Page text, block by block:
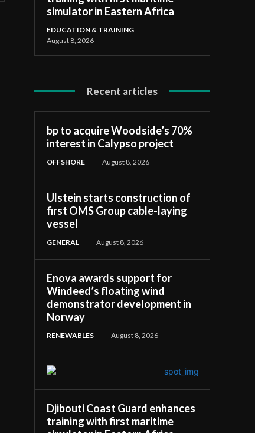
simulator in Eastern Africa
EDUCATION & TRAINING
August 8, 2026
Recent articles
bp to acquire Woodside’s 70%
interest in Calypso project
OFFSHORE August 8, 2026
Ulstein starts construction of
first OMS Group cable-laying
vessel
GENERAL August 8, 2026
Enova awards support for
Windeed’s floating wind
demonstrator development in
Norway
RENEWABLES August 8, 2026
Djibouti Coast Guard enhances
training with first maritime